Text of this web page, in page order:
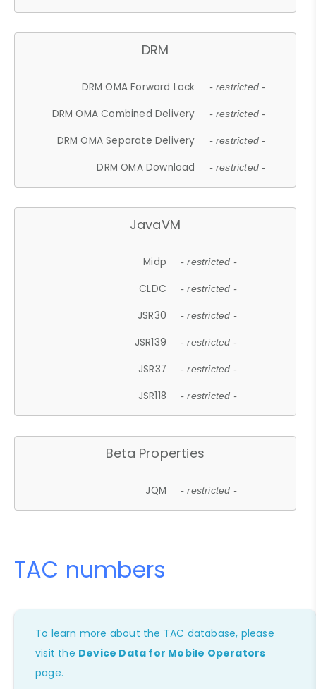
DRM
DRM OMA Forward Lock - restricted -
DRM OMA Combined Delivery - restricted -
DRM OMA Separate Delivery - restricted -
DRM OMA Download - restricted -
JavaVM
Midp - restricted -
CLDC - restricted -
JSR30 - restricted -
JSR139 - restricted -
JSR37 - restricted -
JSR118 - restricted -
Beta Properties
JQM - restricted -
TAC numbers
To learn more about the TAC database, please
visit the Device Data for Mobile Operators
page.